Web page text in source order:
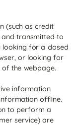
(such as credit
transmitted to
looking for a closed
or looking for
the webpage.
information
offline.
to perform a
service) are